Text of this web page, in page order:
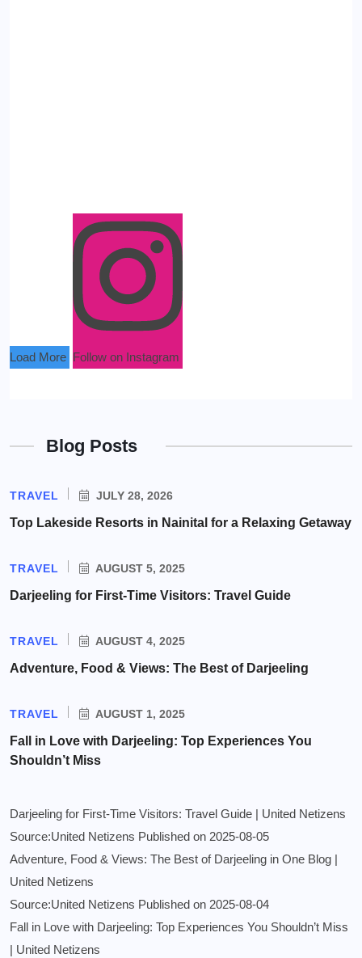
Load More Follow on Instagram
Blog Posts
TRAVEL JULY 28, 2026
Top Lakeside Resorts in Nainital for a Relaxing Getaway
TRAVEL AUGUST 5, 2025
Darjeeling for First-Time Visitors: Travel Guide
TRAVEL AUGUST 4, 2025
Adventure, Food & Views: The Best of Darjeeling
TRAVEL AUGUST 1, 2025
Fall in Love with Darjeeling: Top Experiences You
Shouldn’t Miss
Darjeeling for First-Time Visitors: Travel Guide | United Netizens
Source:United Netizens Published on 2025-08-05
Adventure, Food & Views: The Best of Darjeeling in One Blog |
United Netizens
Source:United Netizens Published on 2025-08-04
Fall in Love with Darjeeling: Top Experiences You Shouldn’t Miss
| United Netizens